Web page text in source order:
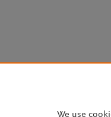
We use